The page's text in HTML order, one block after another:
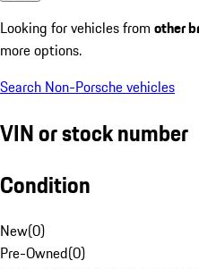
Looking for vehicles from other
more options.
Search Non-Porsche vehicles
VIN or stock number
Condition
New(0)
Pre-Owned(0)